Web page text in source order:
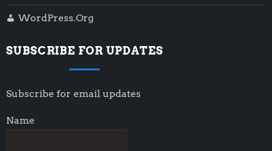
WordPress.org
SUBSCRIBE FOR UPDATES
Subscribe for email updates
Name